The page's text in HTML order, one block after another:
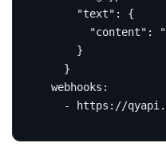
    }
webhooks :
- https://